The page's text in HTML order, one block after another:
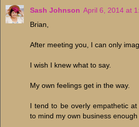
Sash Johnson April 6, 2014 at
Brian,
After meeting you, I can only
I wish I knew what to say.
My own feelings get in the way.
I tend to be overly empathetic
to mind my own business enough